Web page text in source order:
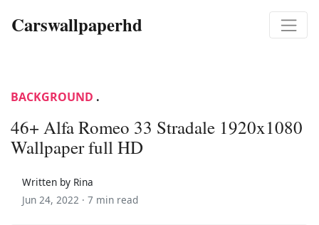
Carswallpaperhd
BACKGROUND .
46+ Alfa Romeo 33 Stradale 1920x1080
Wallpaper full HD
Written by Rina
Jun 24, 2022 · 7 min read